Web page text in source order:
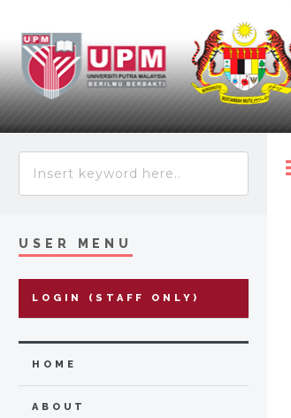
USER MENU
LOGIN (STAFF ONLY)
HOME
ABOUT